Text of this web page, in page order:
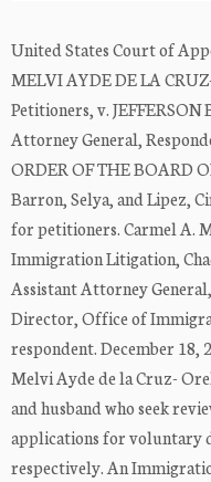
United States Court of
MELVI AYDE DE LA
Petitioners, v. JEFFERSON
Attorney General,
ORDER OF THE BOARD
Barron, Selya, and Lipez,
for petitioners. Carmel A.
Immigration Litigation,
Assistant Attorney
Director, Office of
respondent. December 18,
Melvi Ayde de la Cruz-
and husband who seek
applications for voluntary
respectively. An